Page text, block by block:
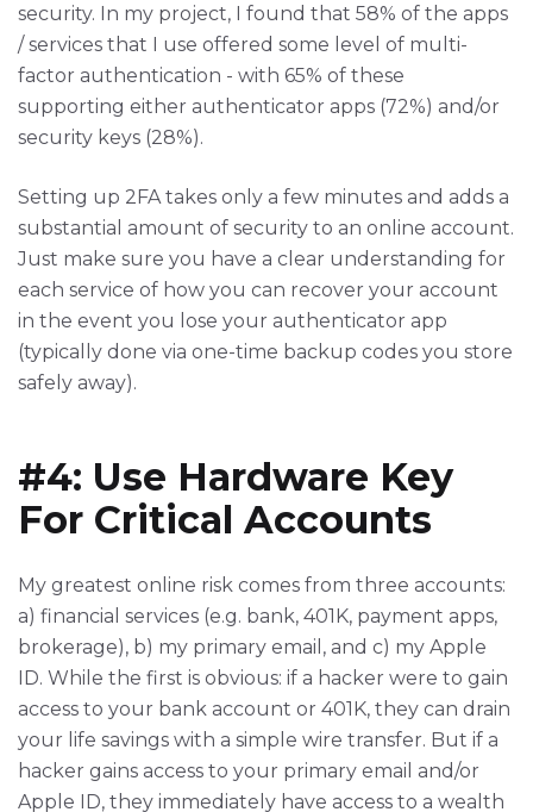
security. In my project, I found that 58% of the apps
/ services that I use offered some level of multi-
factor authentication - with 65% of these
supporting either authenticator apps (72%) and/or
security keys (28%).
Setting up 2FA takes only a few minutes and adds a
substantial amount of security to an online account.
Just make sure you have a clear understanding for
each service of how you can recover your account
in the event you lose your authenticator app
(typically done via one-time backup codes you store
safely away).
#4: Use Hardware Key
For Critical Accounts
My greatest online risk comes from three accounts:
a) financial services (e.g. bank, 401K, payment apps,
brokerage), b) my primary email, and c) my Apple
ID. While the first is obvious: if a hacker were to gain
access to your bank account or 401K, they can drain
your life savings with a simple wire transfer. But if a
hacker gains access to your primary email and/or
Apple ID, they immediately have access to a wealth